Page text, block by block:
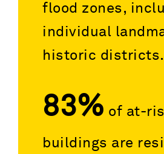
flood zones,
individual
historic districts.
83% of at-
buildings are